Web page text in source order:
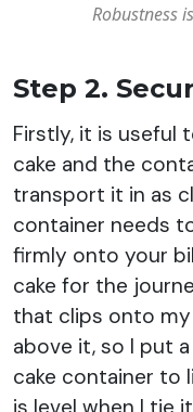
Robustness
Step 2.
Firstly, it is useful
cake and the
transport it in as
container needs
firmly onto your
cake for the
that clips onto
above it, so I put
cake container to